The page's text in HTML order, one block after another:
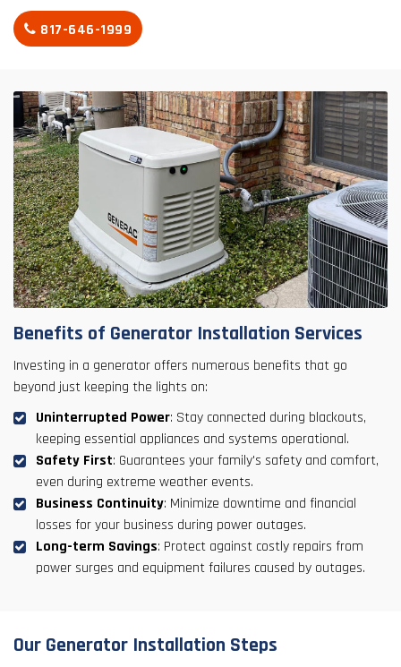
817-646-1999
Benefits of Generator Installation Services
Investing in a generator offers numerous benefits that go
beyond just keeping the lights on:
Uninterrupted Power: Stay connected during blackouts,
keeping essential appliances and systems operational.
Safety First: Guarantees your family's safety and comfort,
even during extreme weather events.
Business Continuity: Minimize downtime and financial
losses for your business during power outages.
Long-term Savings: Protect against costly repairs from
power surges and equipment failures caused by outages.
Our Generator Installation Steps